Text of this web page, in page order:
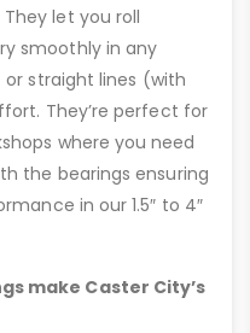
let you roll
smoothly in any
straight lines (with
They’re perfect for
where you need
the bearings ensuring
in our 1.5″ to 4″
make Caster City’s